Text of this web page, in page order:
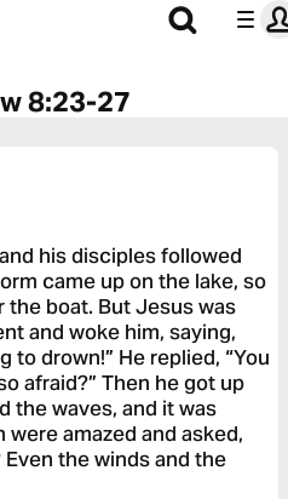
8:23-27
his disciples followed
came up on the lake, so
boat. But Jesus was
and woke him, saying,
to drown!” He replied, “You
afraid?” Then he got up
the waves, and it was
amazed and asked,
the winds and the